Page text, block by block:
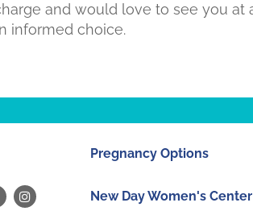
and would love to see you at
informed choice.
Pregnancy Options
New Day Women's Center